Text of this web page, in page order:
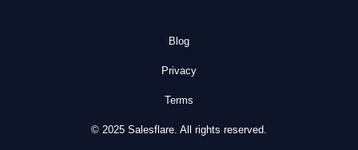
Blog
Privacy
Terms
© 2025 Salesflare. All rights reserved.